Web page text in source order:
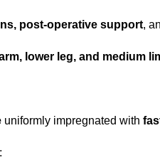
post-operative support,
lower leg, and medium
uniformly impregnated with